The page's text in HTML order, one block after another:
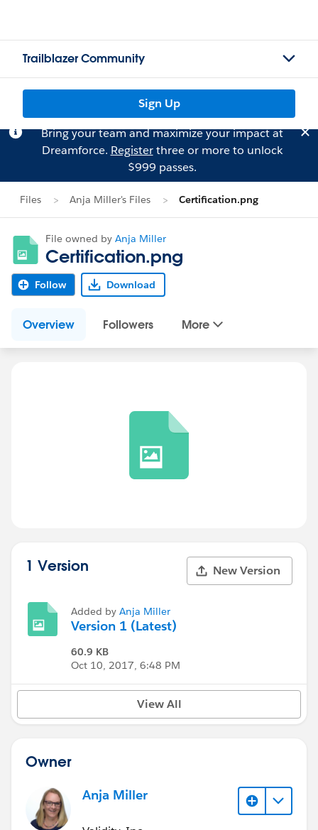
Trailblazer Community
Sign Up
Bring your team and maximize your impact at
Dreamforce. Registerthree or more to unlock
$999 passes.
Files Anja Miller's Files Certification.png
File owned by Anja Miller
Certification.png
Follow Download
Overview Followers More
1 Version New Version
Added by Anja Miller
Version 1 (Latest)
60.9 KB
Oct 10, 2017, 6:48 PM
View All
Owner
Anja Miller